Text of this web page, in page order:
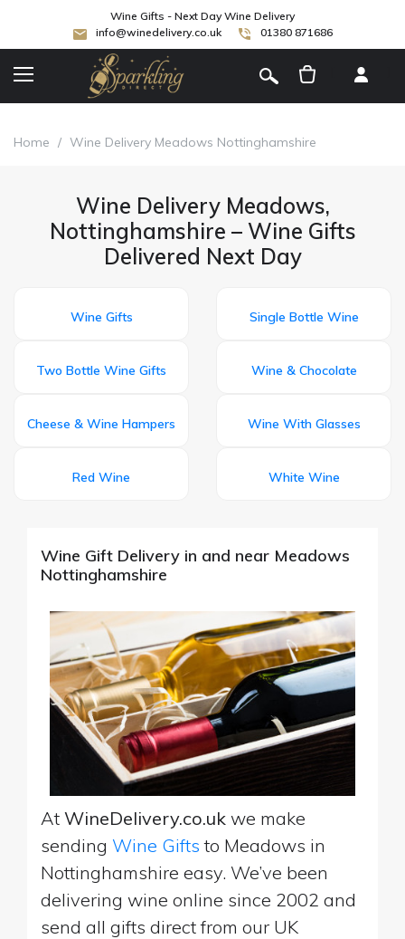
Wine Gifts - Next Day Wine Delivery
info@winedelivery.co.uk
01380 871686
Home / Wine Delivery Meadows Nottinghamshire
Wine Delivery Meadows,
Nottinghamshire – Wine Gifts
Delivered Next Day
Wine Gifts Single Bottle Wine
Two Bottle Wine Gifts Wine & Chocolate
Cheese & Wine Hampers Wine With Glasses
Red Wine White Wine
Wine Gift Delivery in and near Meadows
Nottinghamshire
At WineDelivery.co.uk we make
sending Wine Gifts to Meadows in
Nottinghamshire easy. We’ve been
delivering wine online since 2002 and
send all gifts direct from our UK